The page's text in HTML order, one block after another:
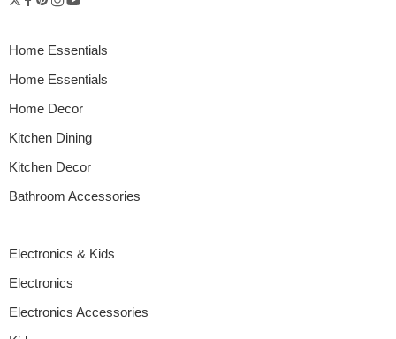
Home Essentials
Home Essentials
Home Decor
Kitchen Dining
Kitchen Decor
Bathroom Accessories
Electronics & Kids
Electronics
Electronics Accessories